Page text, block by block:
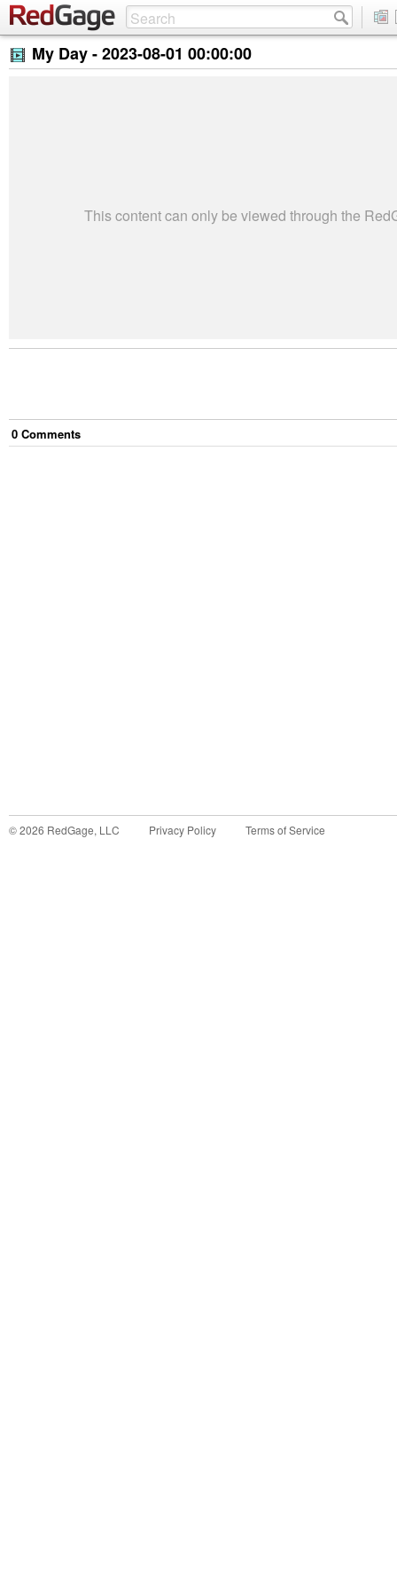
My Day -2023-08-01 00:00:00
This content can only be viewed through the
0 Comments
©2026 RedGage, LLC Privacy Policy Terms of Service